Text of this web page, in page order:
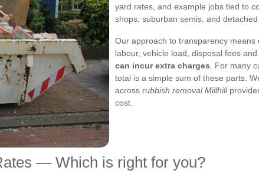
yard rates, and example jobs tied to
shops, suburban semis, and
Our approach to transparency
labour, vehicle load, disposal fees and
can incur extra charges . For many
total is a simple sum of these parts.
across rubbish removal Millhill
cost.
— Which is right for you?